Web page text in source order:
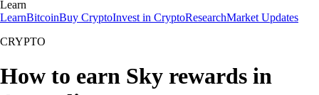
Learn
LearnBitcoinBuy CryptoInvest in CryptoResearchMarket Updates
CRYPTO
How to earn Sky rewards in